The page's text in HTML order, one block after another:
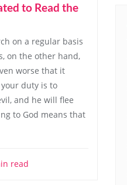
to Read the
on a regular basis
on the other hand,
worse that it
your duty is to
and he will flee
to God means that
read